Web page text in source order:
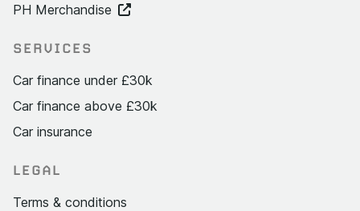
PH Merchandise
SERVICES
Car finance under £30k
Car finance above £30k
Car insurance
LEGAL
Terms & conditions